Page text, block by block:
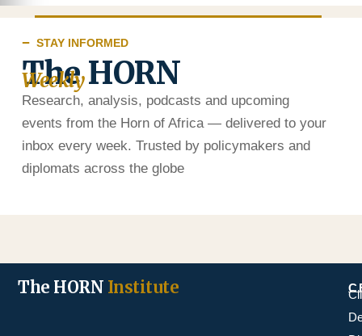
STAY INFORMED
The HORN
Weekly
Research, analysis, podcasts and upcoming
events from the Horn of Africa — delivered to your
inbox every week. Trusted by policymakers and
diplomats across the globe
The HORN Institute